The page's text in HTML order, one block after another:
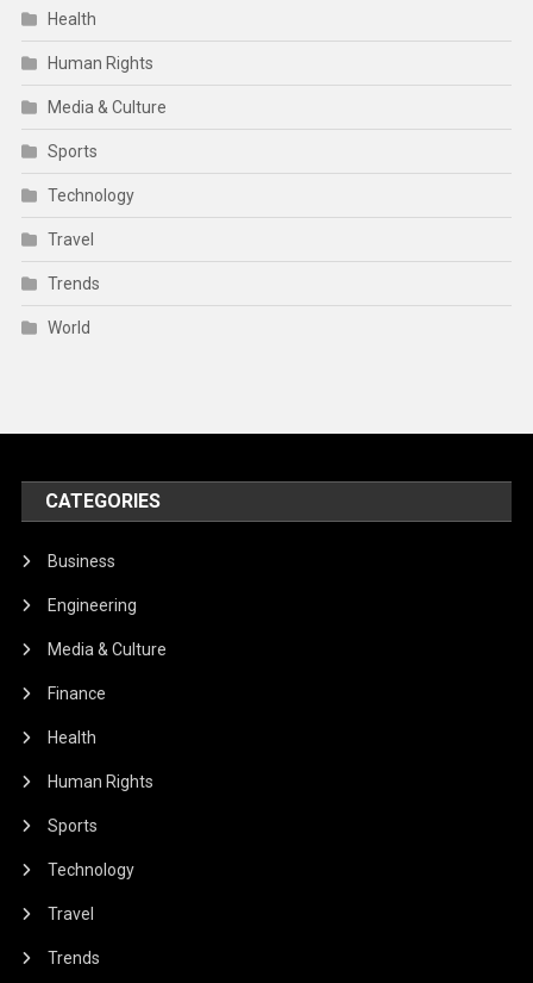
Health
Human Rights
Media & Culture
Sports
Technology
Travel
Trends
World
CATEGORIES
Business
Engineering
Media & Culture
Finance
Health
Human Rights
Sports
Technology
Travel
Trends